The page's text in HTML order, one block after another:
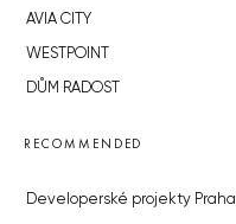
AVIA CITY
WESTPOINT
DŮM RADOST
RECOMMENDED
Developerské projekty Praha